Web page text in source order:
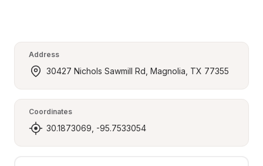
Address
30427 Nichols Sawmill Rd, Magnolia, TX 77355
Coordinates
30.1873069, -95.7533054